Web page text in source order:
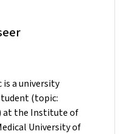
is a university
(topic:
at the Institute of
University of